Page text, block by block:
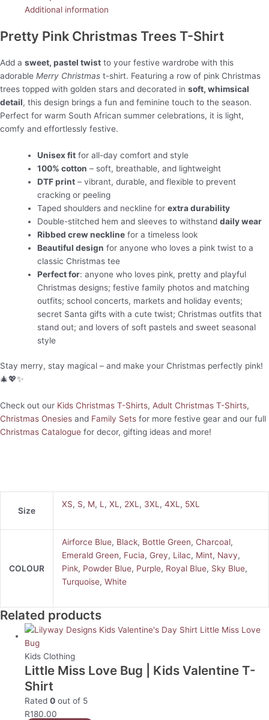
Additional information
Pretty Pink Christmas Trees T-Shirt
Add a sweet, pastel twist to your festive wardrobe with this
adorable Merry Christmas t-shirt. Featuring a row of pink Christmas
trees topped with golden stars and decorated in soft, whimsical
detail, this design brings a fun and feminine touch to the season.
Perfect for warm South African summer celebrations, it is light,
comfy and effortlessly festive.
Unisex fitfor all-day comfort and style
100% cotton – soft, breathable, and lightweight
DTF print– vibrant, durable, and flexible to prevent
cracking or peeling
Taped shoulders and neckline for extra durability
Double-stitched hem and sleeves to withstand daily wear
Ribbed crew necklinefor a timeless look
Beautiful design for anyone who loves a pink twist to a
classic Christmas tee
Perfect for: anyone who loves pink, pretty and playful
Christmas designs; festive family photos and matching
outfits; school concerts, markets and holiday events;
secret Santa gifts with a cute twist; Christmas outfits that
stand out; and lovers of soft pastels and sweet seasonal
style
Stay merry, stay magical – and make your Christmas perfectly pink!
🎄💖✨
Check out our Kids Christmas T-Shirts, Adult Christmas T-Shirts,
Christmas Onesies and Family Sets for more festive gear and our full
Christmas Catalogue for decor, gifting ideas and more!
Size
XS, S, M, L , XL , 2XL , 3XL , 4XL , 5XL
COLOUR
Airforce Blue, Black, Bottle Green, Charcoal,
Emerald Green, Fucia, Grey, Lilac, Mint, Navy,
Pink, Powder Blue, Purple, Royal Blue, Sky Blue,
Turquoise, White
Related products
Kids Clothing
Little Miss Love Bug | Kids Valentine T-
Shirt
Rated0 out of 5
R180.00